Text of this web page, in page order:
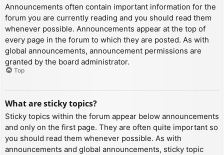
Announcements often contain important information for the
forum you are currently reading and you should read them
whenever possible. Announcements appear at the top of
every page in the forum to which they are posted. As with
global announcements, announcement permissions are
granted by the board administrator.
Top
What are sticky topics?
Sticky topics within the forum appear below announcements
and only on the first page. They are often quite important so
you should read them whenever possible. As with
announcements and global announcements, sticky topic